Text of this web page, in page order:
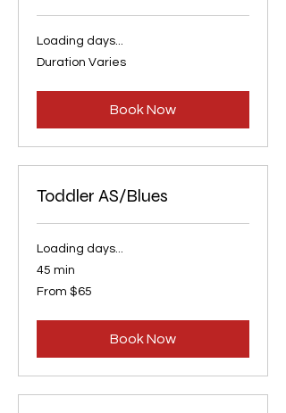
Loading days...
Duration Varies
Book Now
Toddler AS/Blues
Loading days...
45 min
From
65
From $65
Book Now